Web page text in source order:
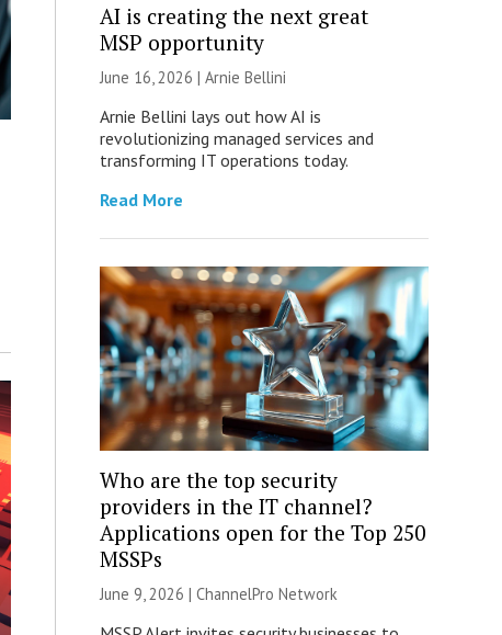
AI is creating the next great
MSP opportunity
June 16, 2026 | Arnie Bellini
Arnie Bellini lays out how AI is
revolutionizing managed services and
transforming IT operations today.
Read More
Who are the top security
providers in the IT channel?
Applications open for the Top 250
MSSPs
June 9, 2026 | ChannelPro Network